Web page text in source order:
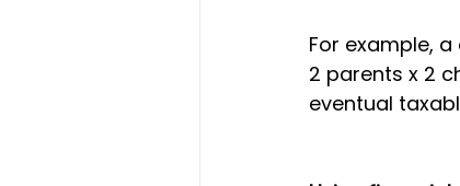
For example,
2 parents x 2
eventual